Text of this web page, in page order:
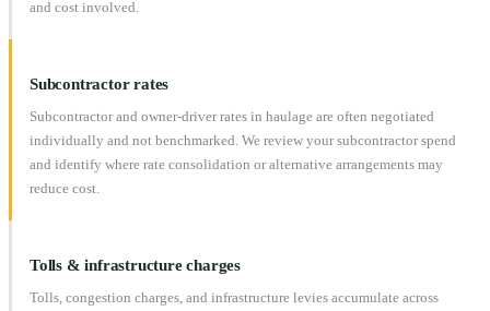
and cost involved.
Subcontractor rates
Subcontractor and owner-driver rates in haulage are often negotiated
individually and not benchmarked. We review your subcontractor spend
and identify where rate consolidation or alternative arrangements may
reduce cost.
Tolls & infrastructure charges
Tolls, congestion charges, and infrastructure levies accumulate across